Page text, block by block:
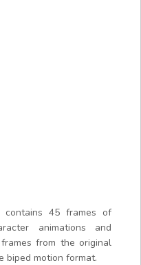
contains 45 frames of
animations and
from the original
biped motion format.